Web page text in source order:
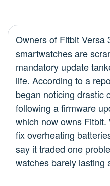
Owners of Fitbit Versa
smartwatches are
mandatory update
life. According to a
began noticing drastic
following a firmware
which now owns
fix overheating
say it traded one
watches barely lasting